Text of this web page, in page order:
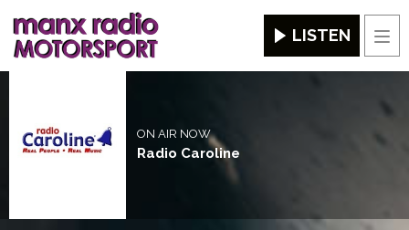
LISTEN
ON AIR NOW
Radio Caroline